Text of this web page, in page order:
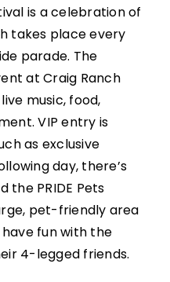
is a celebration of
takes place every
parade. The
at Craig Ranch
music, food,
VIP entry is
as exclusive
day, there’s
PRIDE Pets
pet-friendly area
fun with the
4-legged friends.